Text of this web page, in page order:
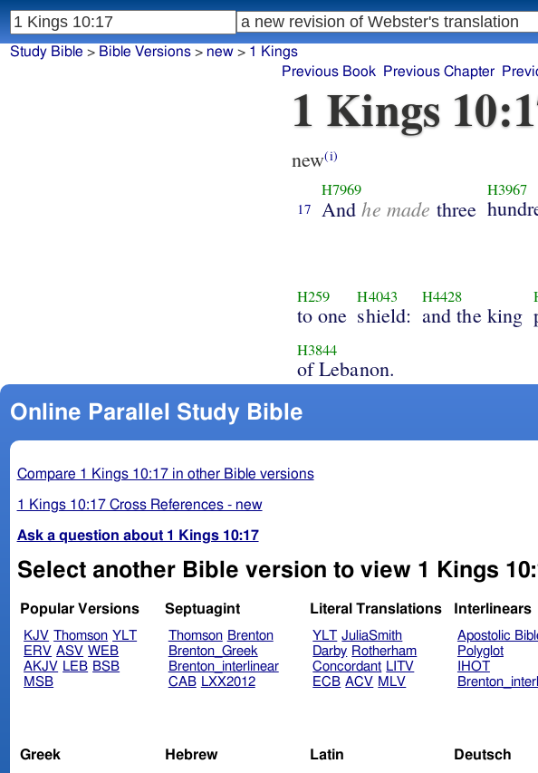
1 Kings
new(i)
17
H7969
Andhe made three
H3967
H259
to one
H4043
shield:
H4428
and the king
H3844
of Lebanon.
Online Parallel Study Bible
Compare 1 Kings 10:17 in other Bible versions
1 Kings 10:17 Cross References - new
Ask a question about 1 Kings 10:17
Select another Bible version to view 1 Kings
Popular Versions
KJV Thomson YLT
ERV ASV WEB
AKJV LEB BSB
MSB
Septuagint
Thomson Brenton
Brenton_Greek
Brenton_interlinear
CAB LXX2012
Literal Translations
YLT JuliaSmith
Darby Rotherham
Concordant LITV
ECB ACV MLV
Interlinears
Apostolic
Polyglot
IHOT
Greek Hebrew Latin Deutsch
Study Bible > Bible Versions> new> 1 Kings
Previous Book
Previous Chapter